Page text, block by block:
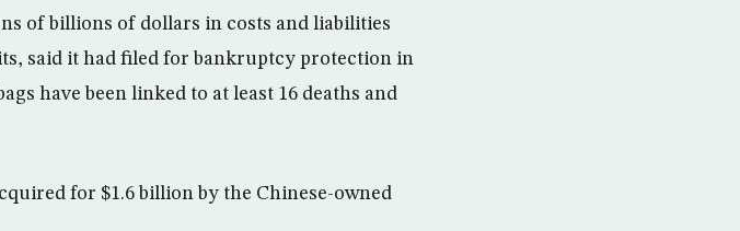
of billions of dollars in costs and liabilities
said it had filed for bankruptcy protection in
have been linked to at least 16 deaths and
for $1.6 billion by the Chinese-owned